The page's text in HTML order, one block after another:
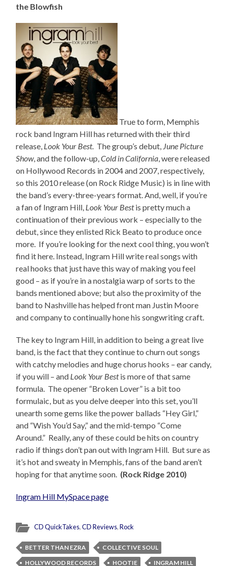
the Blowfish
True to form, Memphis
rock band Ingram Hill has returned with their third
release, Look Your Best. The group’s debut, June Picture
Show, and the follow-up,Cold in California, were released
on Hollywood Records in 2004 and 2007, respectively,
so this 2010 release (on Rock Ridge Music) is in line with
the band’s every-three-years format. And, well, if you’re
a fan of Ingram Hill, Look Your Bestis pretty much a
continuation of their previous work – especially to the
debut, since they enlisted Rick Beato to produce once
more. If you’re looking for the next cool thing, you won’t
find it here. Instead, Ingram Hill write real songs with
real hooks that just have this way of making you feel
good – as if you’re in a nostalgia warp of sorts to the
bands mentioned above; but also the proximity of the
band to Nashville has helped front man Justin Moore
and company to continually hone his songwriting craft.
The key to Ingram Hill, in addition to being a great live
band, is the fact that they continue to churn out songs
with catchy melodies and huge chorus hooks – ear candy,
if you will – and Look Your Bestis more of that same
formula. The opener “Broken Lover” is a bit too
formulaic, but as you delve deeper into this set, you’ll
unearth some gems like the power ballads “Hey Girl,”
and “Wish You’d Say,” and the mid-tempo “Come
Around.” Really, any of these could be hits on country
radio if things don’t pan out with Ingram Hill. But sure as
it’s hot and sweaty in Memphis, fans of the band aren’t
hoping for that anytime soon. (Rock Ridge 2010)
Ingram Hill MySpace page
CD QuickTakes,CD Reviews,Rock
BETTER THAN EZRA
COLLECTIVE SOUL
HOLLYWOOD RECORDS
HOOTIE INGRAM HILL